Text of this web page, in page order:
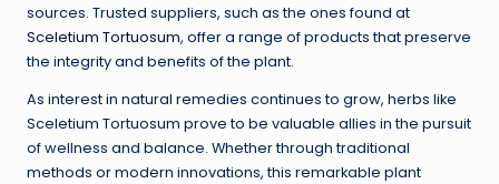
sources. Trusted suppliers, such as the ones found at
Sceletium Tortuosum, offer a range of products that preserve
the integrity and benefits of the plant.
As interest in natural remedies continues to grow, herbs like
Sceletium Tortuosum prove to be valuable allies in the pursuit
of wellness and balance. Whether through traditional
methods or modern innovations, this remarkable plant